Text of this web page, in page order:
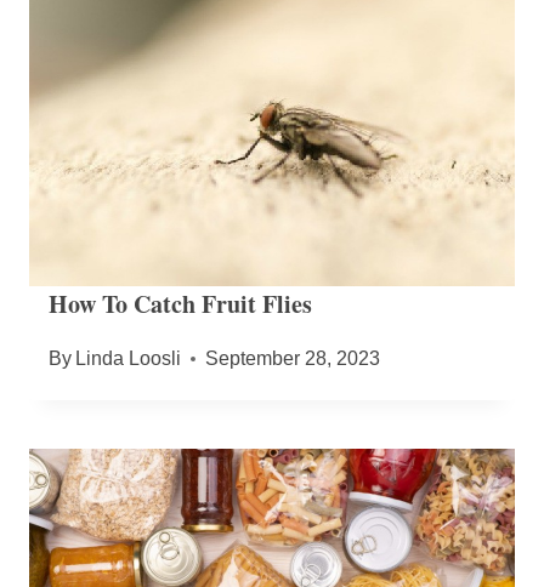
How To Catch Fruit Flies
By Linda Loosli September 28, 2023